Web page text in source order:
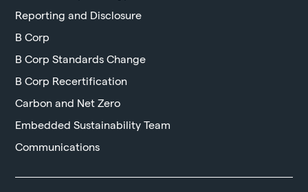
Reporting and Disclosure
B Corp
B Corp Standards Change
B Corp Recertification
Carbon and Net Zero
Embedded Sustainability Team
Communications